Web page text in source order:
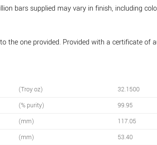
bars supplied may vary in finish, including
the one provided. Provided with a certificate
(Troy oz)
32.1500
(% purity)
99.95
(mm)
117.05
(mm)
53.40